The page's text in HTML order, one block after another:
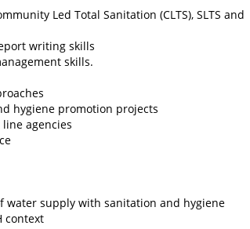
Led Total Sanitation (CLTS), SLTS and
writing skills
skills.
hygiene promotion projects
agencies
supply with sanitation and hygiene
context